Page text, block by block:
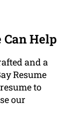
Help
and a
Resume
to
our